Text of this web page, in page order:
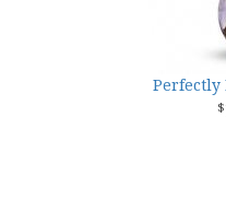
Perfectly